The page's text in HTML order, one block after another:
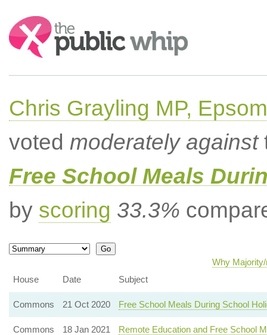
Search:
Chris Grayling MP,
voted moderately against
Free School Meals
by scoring 33.3%
Why
House
Date Subject
Commons 21 Oct 2020 Free School Meals During School
Commons 18 Jan 2021 Remote Education and Free School